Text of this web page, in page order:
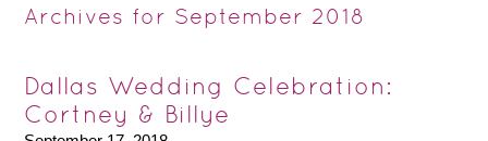
Archives for September 2018
Dallas Wedding Celebration:
Cortney & Billye